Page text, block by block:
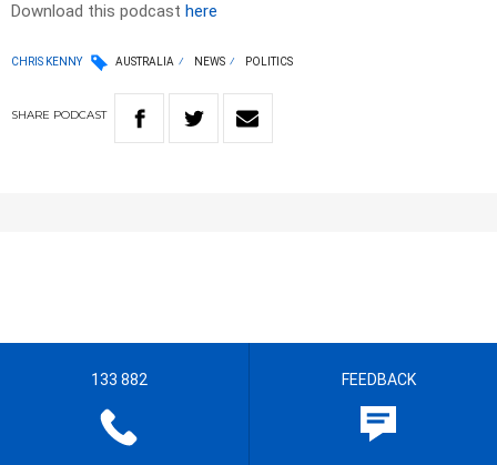
Download this podcast here
CHRIS KENNY AUSTRALIA NEWS POLITICS
SHARE PODCAST
133 882 FEEDBACK